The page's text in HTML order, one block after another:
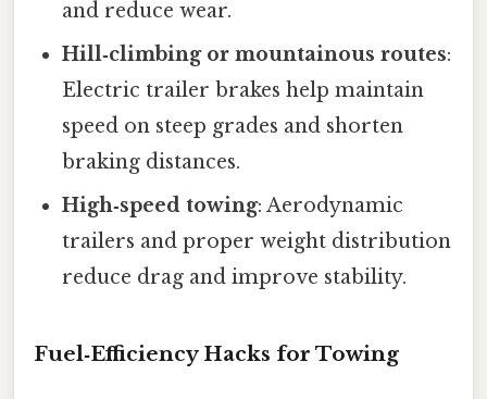
and reduce wear.
Hill‑climbing or mountainous routes:
Electric trailer brakes help maintain
speed on steep grades and shorten
braking distances.
High‑speed towing: Aerodynamic
trailers and proper weight distribution
reduce drag and improve stability.
Fuel‑Efficiency Hacks for Towing